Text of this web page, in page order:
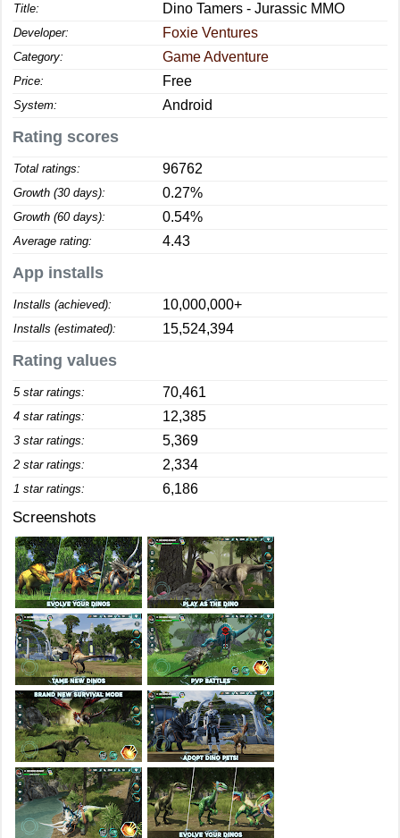
Title: Dino Tamers - Jurassic MMO
Developer: Foxie Ventures
Category: Game Adventure
Price: Free
System: Android
Rating scores
Total ratings: 96762
Growth (30 days): 0.27%
Growth (60 days): 0.54%
Average rating: 4.43
App installs
Installs (achieved): 10,000,000+
Installs (estimated): 15,524,394
Rating values
5 star ratings: 70,461
4 star ratings: 12,385
3 star ratings: 5,369
2 star ratings: 2,334
1 star ratings: 6,186
Screenshots